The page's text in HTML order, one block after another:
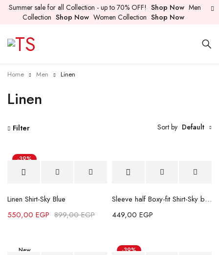
Summer sale for all Collection - up to 70% OFF! Shop Now Men
Collection Shop Now Women Collection Shop Now
Linen
Home Men Linen
Filter Sort by Default
-39%
Linen Shirt-Sky Blue
899,00EGP
550,00 EGP
Sleeve half Boxy-fit Shirt-Sky blue
449,00 EGP
New -39%